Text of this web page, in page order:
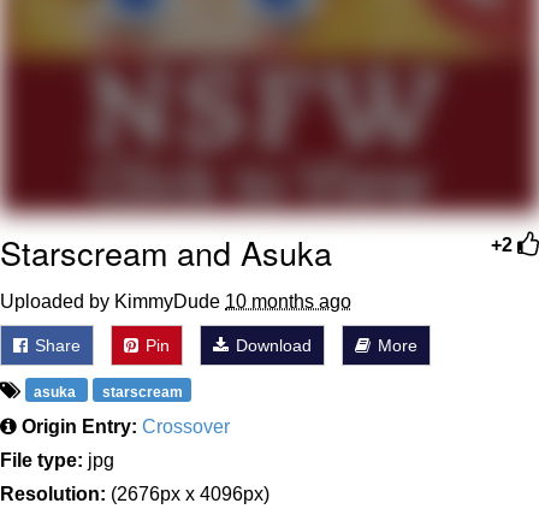
Jacob Batalon CEO of Sex
+2
Starscream and Asuka
Uploaded by KimmyDude 10 months ago
Share Pin Download More
asuka starscream
Origin Entry: Crossover
File type: jpg
Resolution: (2676px x 4096px)